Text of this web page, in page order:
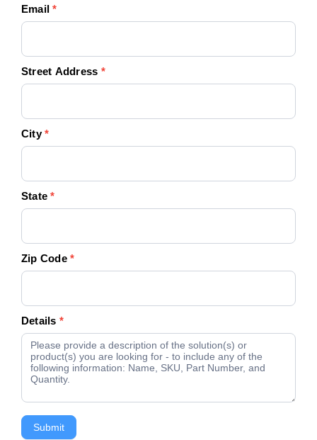
Email*
Street Address *
City*
State*
Zip Code*
Details *
Submit